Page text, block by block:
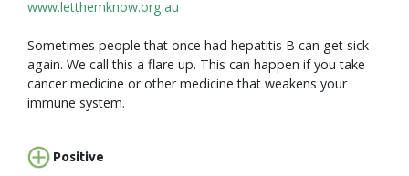
www.letthemknow.org.au
Sometimes people that once had hepatitis B can get sick
again. We call this a flare up. This can happen if you take
cancer medicine or other medicine that weakens your
immune system.
Positive